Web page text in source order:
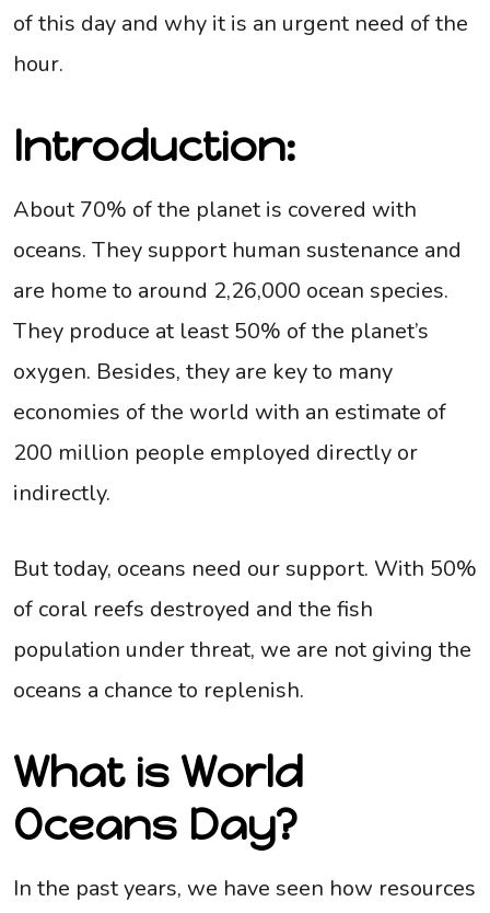
of this day and why it is an urgent need of the
hour.
Introduction:
About 70% of the planet is covered with
oceans. They support human sustenance and
are home to around 2,26,000 ocean species.
They produce at least 50% of the planet’s
oxygen. Besides, they are key to many
economies of the world with an estimate of
200 million people employed directly or
indirectly.
But today, oceans need our support. With 50%
of coral reefs destroyed and the fish
population under threat, we are not giving the
oceans a chance to replenish.
What is World
Oceans Day?
In the past years, we have seen how resources